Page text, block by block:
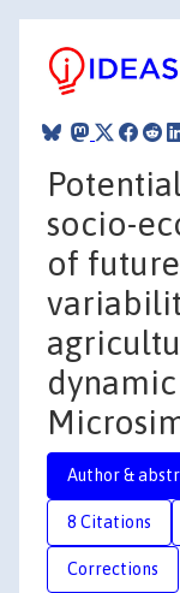
socio-
of
dynamic
Author &
8 Citations
Corrections